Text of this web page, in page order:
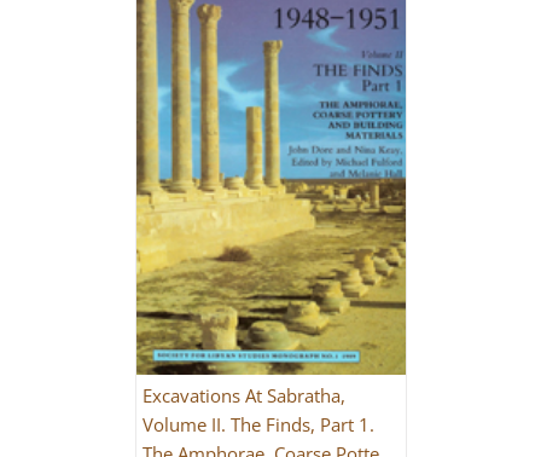
Excavations At Sabratha,
Volume II. The Finds, Part 1.